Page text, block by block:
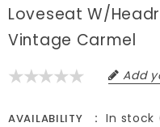
Loveseat W/
Vintage Carmel
Add
AVAILABILITY In stock